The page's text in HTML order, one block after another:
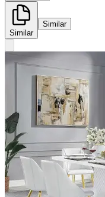
Similar
Similar